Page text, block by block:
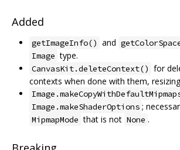
Added
getImageInfo() and
Image type.
CanvasKit.deleteContext() for
contexts when done with them,
Image.makeShaderOptions ;
MipmapMode that is not None .